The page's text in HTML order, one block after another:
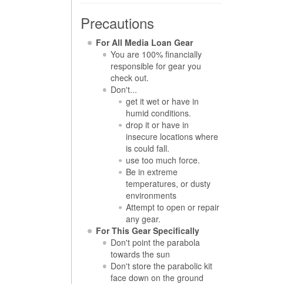
Precautions
For All Media Loan Gear
You are 100% financially
responsible for gear you
check out.
Don't...
get it wet or have in
humid conditions.
drop it or have in
insecure locations where
is could fall.
use too much force.
Be in extreme
temperatures, or dusty
environments
Attempt to open or repair
any gear.
For This Gear Specifically
Don't point the parabola
towards the sun
Don't store the parabolic kit
face down on the ground